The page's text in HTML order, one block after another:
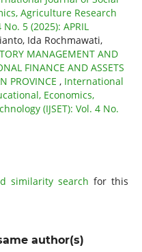
Agriculture Research
5 (2025): APRIL
Ida Rochmawati,
MANAGEMENT AND
FINANCE AND ASSETS
PROVINCE , International
Economics,
(IJSET): Vol. 4 No.
similarity search for this
author(s)